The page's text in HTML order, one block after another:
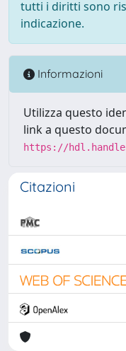
tutti i diritti sono
indicazione.
Informazioni
Utilizza questo
link a questo
https://
Citazioni